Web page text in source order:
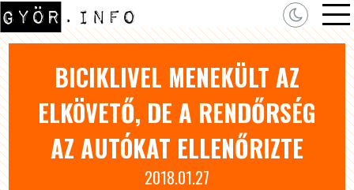
BICIKLIVEL MENEKÜLT AZ
ELKÖVETŐ, DE A RENDŐRSÉG
AZ AUTÓKAT ELLENŐRIZTE
2018.01.27